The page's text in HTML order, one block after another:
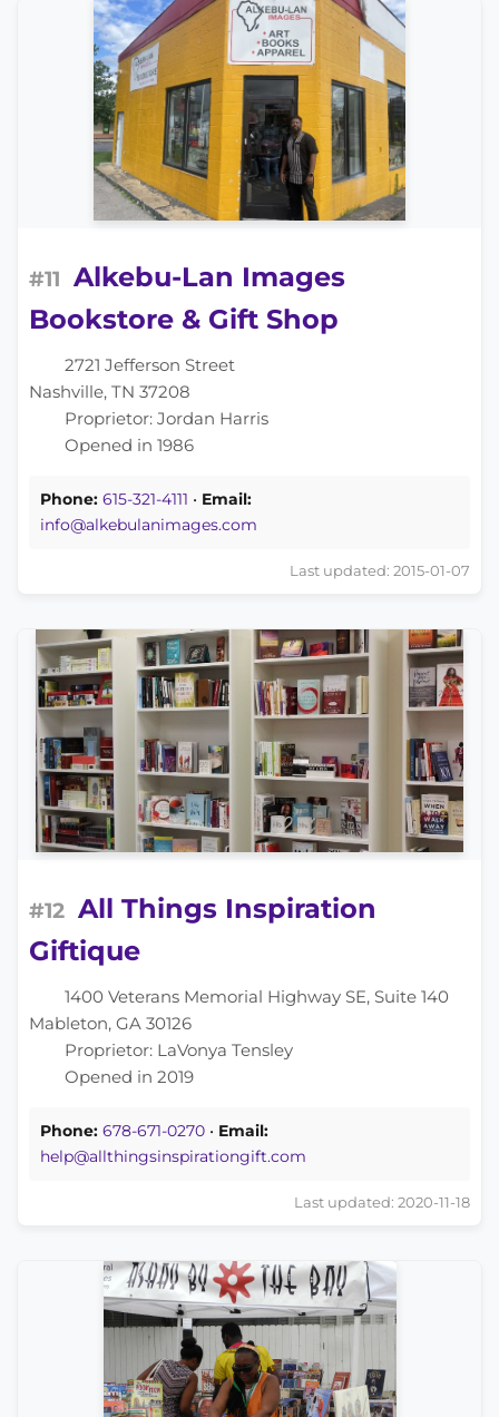
#11 Alkebu-Lan Images
Bookstore & Gift Shop
2721 Jefferson Street
Nashville, TN 37208
Proprietor: Jordan Harris
Opened in 1986
Phone: 615-321-4111 • Email:
info@alkebulanimages.com
Last updated: 2015-01-07
#12 All Things Inspiration
Giftique
1400 Veterans Memorial Highway SE, Suite 140
Mableton, GA 30126
Proprietor: LaVonya Tensley
Opened in 2019
Phone: 678-671-0270 • Email:
help@allthingsinspirationgift.com
Last updated: 2020-11-18